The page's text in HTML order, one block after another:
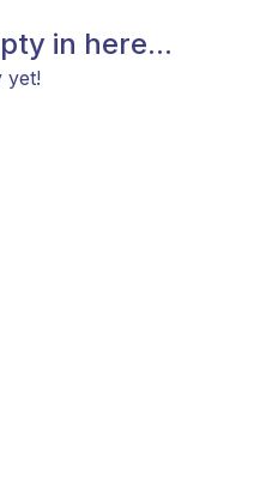
in here...
yet!